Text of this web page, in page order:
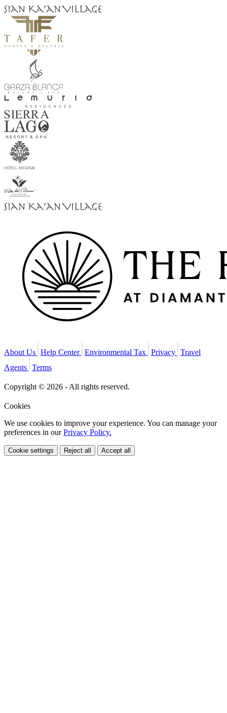
About Us Help Center Environmental Tax Privacy Travel
Agents Terms
Copyright © 2026 - All rights reserved.
Cookies
We use cookies to improve your experience. You can manage your
preferences in ourPrivacy Policy.
Cookie settings Reject all Accept all